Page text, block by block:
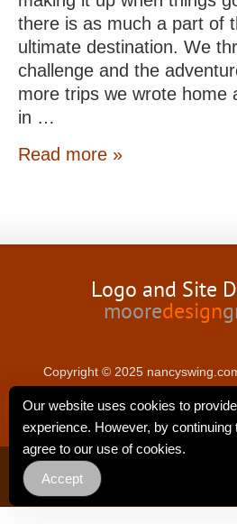
there is as much a part of
ultimate destination. We
challenge and the
more trips we wrote home
in …
Read more »
Logo and Site
mooredesign
Copyright © 2025
Privacy Policy
Our website uses cookies to
experience. However, by
agree to our use of cookies.
Accept